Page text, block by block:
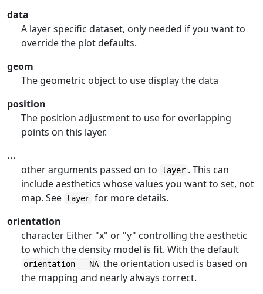
data
A layer specific dataset, only needed if you want to
override the plot defaults.
geom
The geometric object to use display the data
position
The position adjustment to use for overlapping
points on this layer.
...
other arguments passed on to
layer . This can
include aesthetics whose values you want to set, not
map. See layer for more details.
orientation
character Either "x" or "y" controlling the aesthetic
to which the density model is fit. With the default
orientation = NA the orientation used is based on
the mapping and nearly always correct.